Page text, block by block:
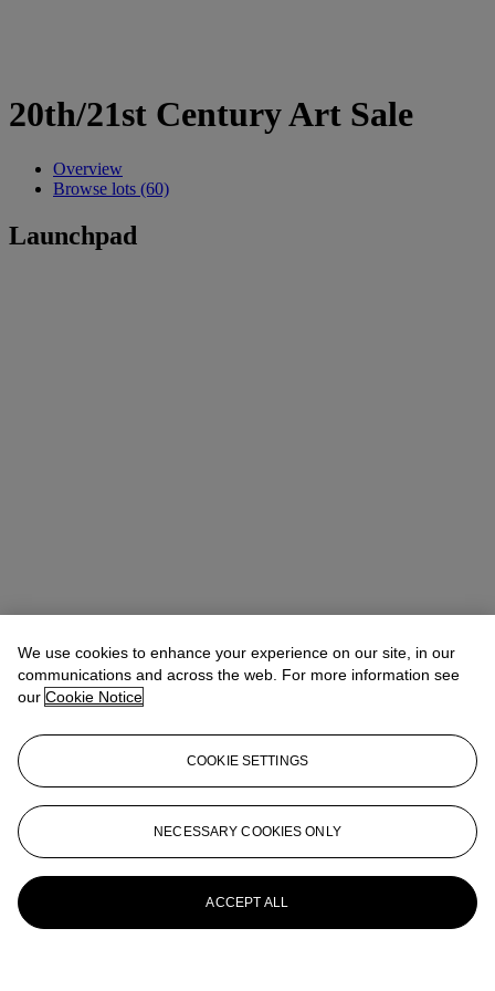
20th/21st Century Art Sale
Overview
Browse lots (60)
Launchpad
We use cookies to enhance your experience on our site, in our
communications and across the web. For more information see
our Cookie Notice
COOKIE SETTINGS
NECESSARY COOKIES ONLY
ACCEPT ALL